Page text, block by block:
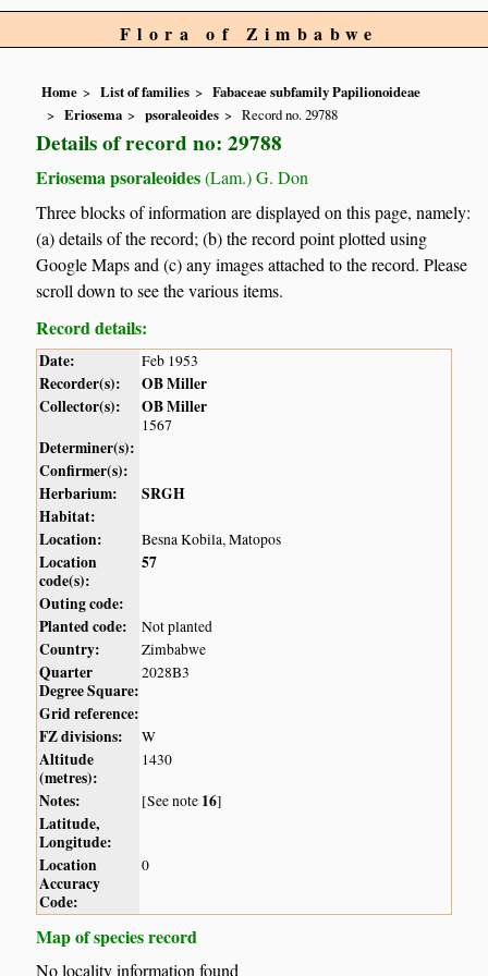
Flora of Zimbabwe
Home List of families
Fabaceae subfamily Papilionoideae
Eriosema
psoraleoides Record no. 29788
Details of record no: 29788
Eriosema psoraleoides(Lam.) G. Don
Three blocks of information are displayed on this page, namely:
(a) details of the record; (b) the record point plotted using
Google Maps and (c) any images attached to the record. Please
scroll down to see the various items.
Record details:
Date: Feb 1953
Recorder(s):
OB Miller
Collector(s):
OB Miller
1567
Determiner(s):
Confirmer(s):
Herbarium:
SRGH
Habitat:
Location:
Besna Kobila, Matopos
Location
code(s):
57
Outing code:
Planted code:
Not planted
Country: Zimbabwe
Quarter
Degree Square:
2028B3
Grid reference:
FZ divisions:
W
Altitude
(metres):
1430
Notes: [See note 16]
Latitude,
Longitude:
Location
Accuracy
Code:
0
Map of species record
No locality information found